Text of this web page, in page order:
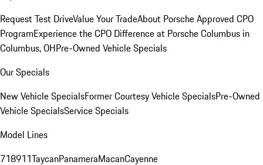
Request Test DriveValue Your TradeAbout Porsche Approved CPO
ProgramExperience the CPO Difference at Porsche Columbus in
Columbus, OHPre-Owned Vehicle Specials
Our Specials
New Vehicle SpecialsFormer Courtesy Vehicle SpecialsPre-Owned
Vehicle SpecialsService Specials
Model Lines
718911TaycanPanameraMacanCayenne